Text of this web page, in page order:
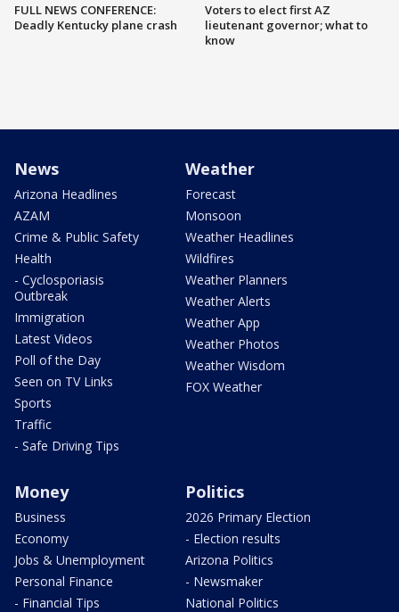
FULL NEWS CONFERENCE:
Deadly Kentucky plane crash
Voters to elect first AZ
lieutenant governor; what to
know
News
Arizona Headlines
AZAM
Crime & Public Safety
Health
- Cyclosporiasis
Outbreak
Immigration
Latest Videos
Poll of the Day
Seen on TV Links
Sports
Traffic
- Safe Driving Tips
Weather
Forecast
Monsoon
Weather Headlines
Wildfires
Weather Planners
Weather Alerts
Weather App
Weather Photos
Weather Wisdom
FOX Weather
Money
Business
Economy
Jobs & Unemployment
Personal Finance
- Financial Tips
Politics
2026 Primary Election
- Election results
Arizona Politics
- Newsmaker
National Politics